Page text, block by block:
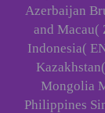
Azerbaijan
and Macau(
Indonesia(
Mongolia
Philippines